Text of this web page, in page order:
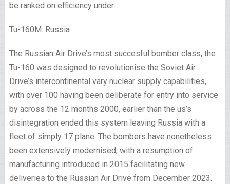
be ranked on efficiency under:
Tu-160M: Russia
The Russian Air Drive’s most succesful bomber class, the
Tu-160 was designed to revolutionise the Soviet Air
Drive’s intercontinental vary nuclear supply capabilities,
with over 100 having been deliberate for entry into service
by across the 12 months 2000, earlier than the us’s
disintegration ended this system leaving Russia with a
fleet of simply 17 plane. The bombers have nonetheless
been extensively modernised, with a resumption of
manufacturing introduced in 2015 facilitating new
deliveries to the Russian Air Drive from December 2023.